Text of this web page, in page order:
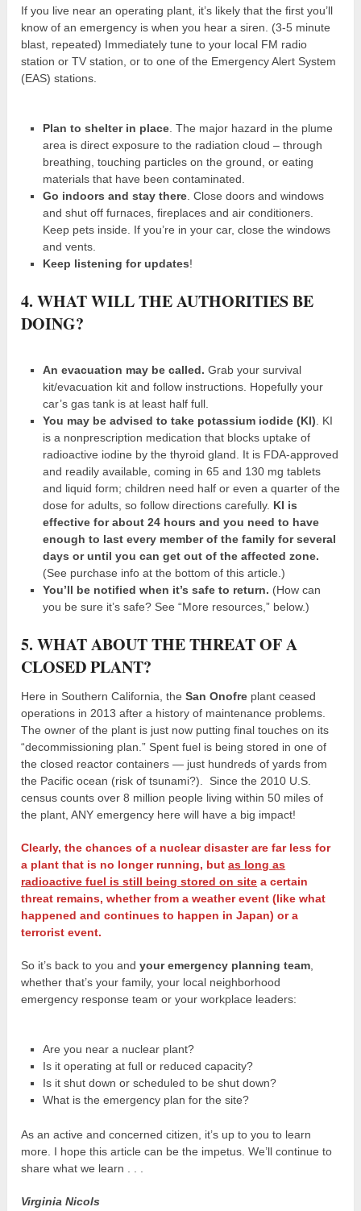
If you live near an operating plant, it’s likely that the first you’ll
know of an emergency is when you hear a siren. (3-5 minute
blast, repeated) Immediately tune to your local FM radio
station or TV station, or to one of the Emergency Alert System
(EAS) stations.
Plan to shelter in place. The major hazard in the plume
area is direct exposure to the radiation cloud – through
breathing, touching particles on the ground, or eating
materials that have been contaminated.
Go indoors and stay there. Close doors and windows
and shut off furnaces, fireplaces and air conditioners.
Keep pets inside. If you’re in your car, close the windows
and vents.
Keep listening for updates!
4. WHAT WILL THE AUTHORITIES BE
DOING?
An evacuation may be called. Grab your survival
kit/evacuation kit and follow instructions. Hopefully your
car’s gas tank is at least half full.
You may be advised to take potassium iodide (KI). KI
is a nonprescription medication that blocks uptake of
radioactive iodine by the thyroid gland. It is FDA-approved
and readily available, coming in 65 and 130 mg tablets
and liquid form; children need half or even a quarter of the
dose for adults, so follow directions carefully. KI is
effective for about 24 hours and you need to have
enough to last every member of the family for several
days or until you can get out of the affected zone.
(See purchase info at the bottom of this article.)
You’ll be notified when it’s safe to return. (How can
you be sure it’s safe? See “More resources,” below.)
5. WHAT ABOUT THE THREAT OF A
CLOSED PLANT?
Here in Southern California, theSan Onofre plant ceased
operations in 2013 after a history of maintenance problems.
The owner of the plant is just now putting final touches on its
“decommissioning plan.” Spent fuel is being stored in one of
the closed reactor containers — just hundreds of yards from
the Pacific ocean (risk of tsunami?). Since the 2010 U.S.
census counts over 8 million people living within 50 miles of
the plant, ANY emergency here will have a big impact!
Clearly, the chances of a nuclear disaster are far less for
a plant that is no longer running, butas long as
radioactive fuel is still being stored on site a certain
threat remains, whether from a weather event (like what
happened and continues to happen in Japan) or a
terrorist event.
So it’s back to you andyour emergency planning team,
whether that’s your family, your local neighborhood
emergency response team or your workplace leaders:
Are you near a nuclear plant?
Is it operating at full or reduced capacity?
Is it shut down or scheduled to be shut down?
What is the emergency plan for the site?
As an active and concerned citizen, it’s up to you to learn
more. I hope this article can be the impetus. We’ll continue to
share what we learn . . .
Virginia Nicols